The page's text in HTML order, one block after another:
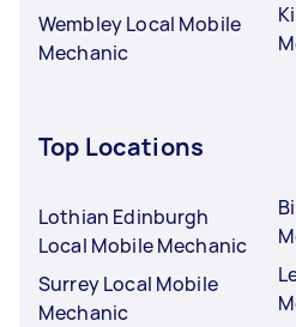
Wembley Local Mobile
Mechanic
Top Locations
Lothian Edinburgh
Local Mobile Mechanic
Surrey Local Mobile
Mechanic